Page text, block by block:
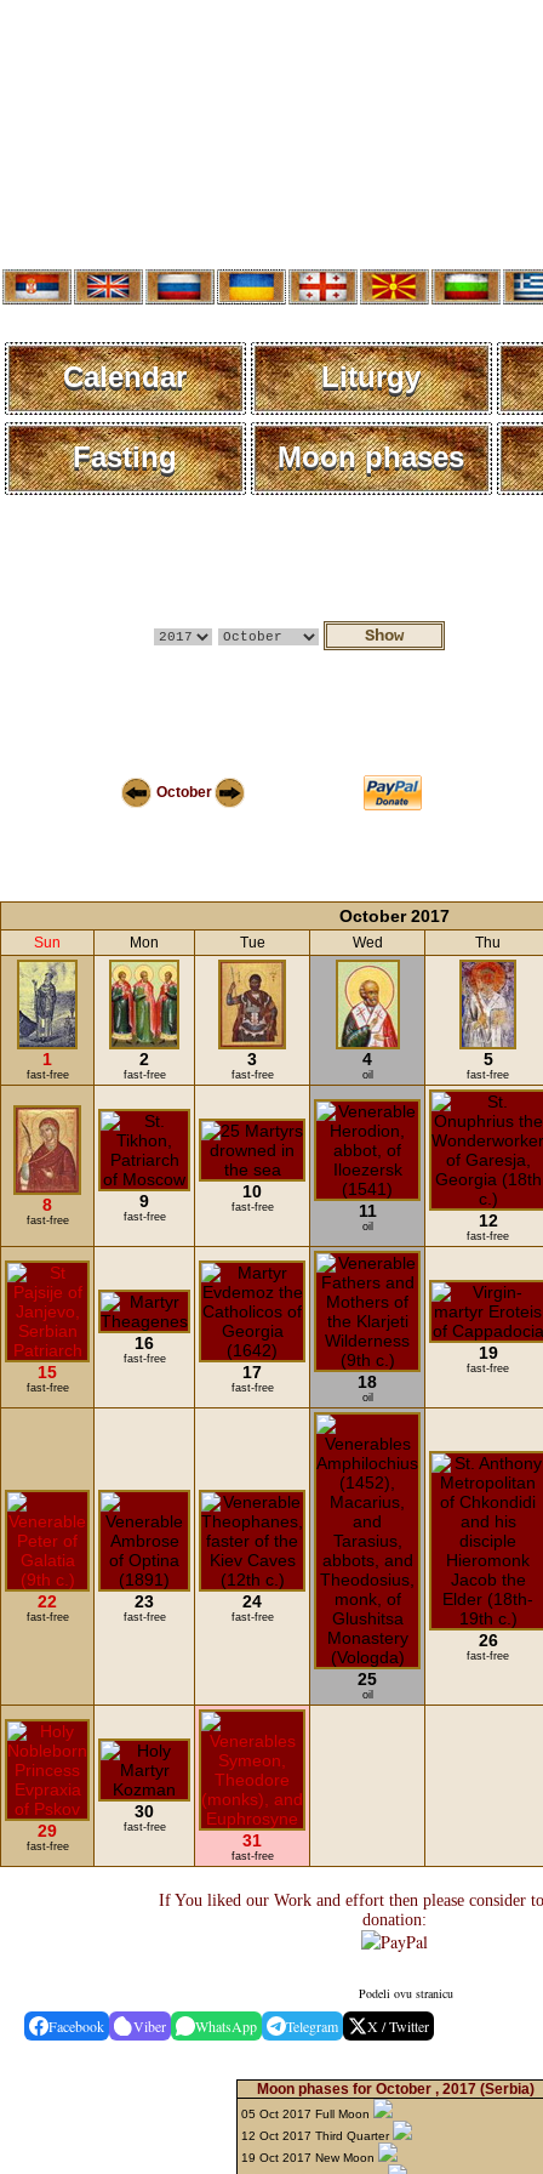
Calendar Liturgy
Fasting Moon phases
October
October 2017
Sun Mon Tue Wed Thu
1
fast-free
2
fast-free
3
fast-free
4
oil
5
fast-free
8
fast-free
9
fast-free
10
fast-free 11
oil 12
fast-free
15
fast-free
16
fast-free
17
fast-free 18
oil
19
fast-free
22
fast-free
23
fast-free
24
fast-free
25
oil
26
fast-free
29
fast-free
30
fast-free
31
fast-free
If You liked our Work and effort then please consider
donation:
Podeli ovu stranicu
Facebook Viber WhatsApp Telegram X / Twitter
Moon phases for October , 2017 (Serbia)
05 Oct 2017 Full Moon
12 Oct 2017 Third Quarter
19 Oct 2017 New Moon